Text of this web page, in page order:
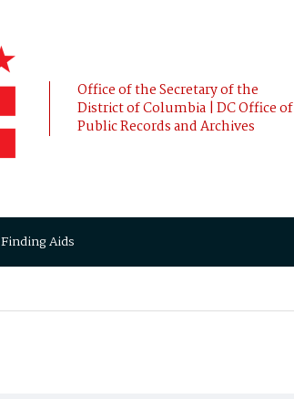
Office of the Secretary of the
District of Columbia | DC Office of
Public Records and Archives
Finding Aids